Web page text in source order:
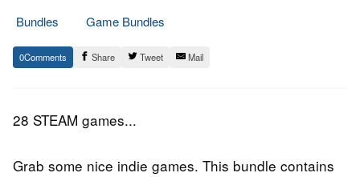
Bundles
Game Bundles
3.
October
Epic
Staff
0 Share Tweet Mail
28 STEAM games...
Grab some nice indie games. This bundle contains